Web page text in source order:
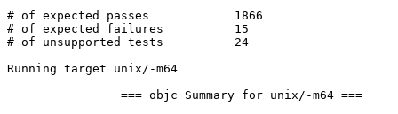
# of expected passes		1866
# of expected failures		15
# of unsupported tests		24
Running target unix/-m64